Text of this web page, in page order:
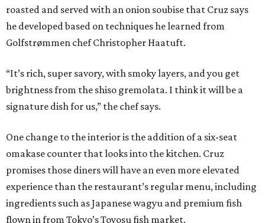
roasted and served with an onion soubise that Cruz says
he developed based on techniques he learned from
Golfstrømmen chef Christopher Haatuft.
“It’s rich, super savory, with smoky layers, and you get
brightness from the shiso gremolata. I think it will be a
signature dish for us,” the chef says.
One change to the interior is the addition of a six-seat
omakase counter that looks into the kitchen. Cruz
promises those diners will have an even more elevated
experience than the restaurant’s regular menu, including
ingredients such as Japanese wagyu and premium fish
flown in from Tokyo’s Toyosu fish market.